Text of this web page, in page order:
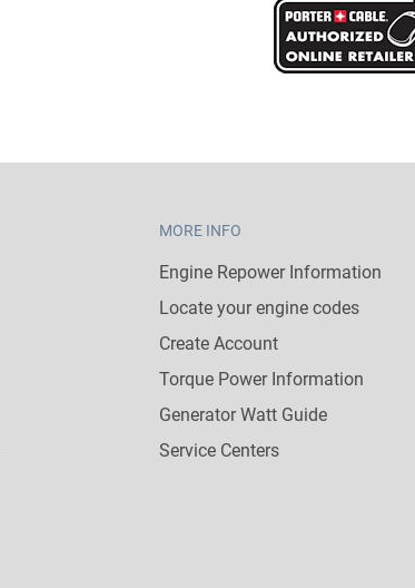
MORE INFO
Engine Repower Information
Locate your engine codes
Create Account
Torque Power Information
Generator Watt Guide
Service Centers